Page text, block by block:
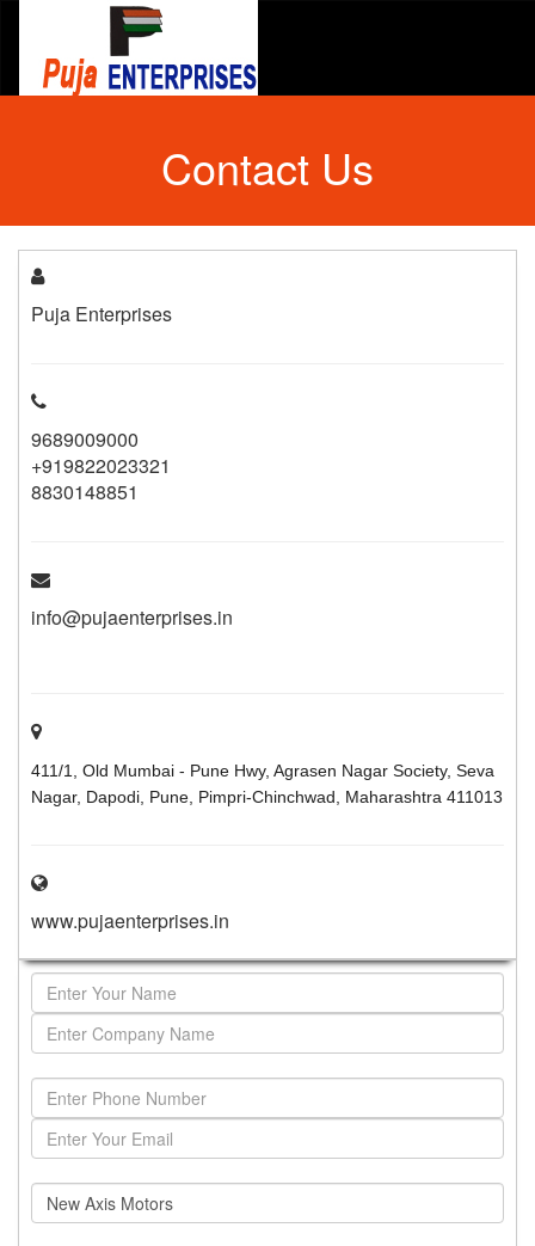
Contact Us
Puja Enterprises
9689009000
+919822023321
8830148851
info@pujaenterprises.in
411/1, Old Mumbai - Pune Hwy, Agrasen Nagar Society, Seva
Nagar, Dapodi, Pune, Pimpri-Chinchwad, Maharashtra 411013
www.pujaenterprises.in